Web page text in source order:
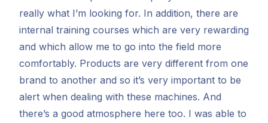
really what I’m looking for. In addition, there are
internal training courses which are very rewarding
and which allow me to go into the field more
comfortably. Products are very different from one
brand to another and so it’s very important to be
alert when dealing with these machines. And
there’s a good atmosphere here too. I was able to